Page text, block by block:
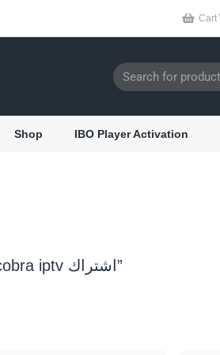
Cart
Search
Shop IBO Player Activation
/ Products tagged “cobra iptv اشتراك”